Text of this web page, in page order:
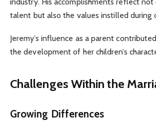
talent but also the values instilled during
Jeremy’s influence as a parent
the development of her children’s
Challenges Within the
Growing Differences